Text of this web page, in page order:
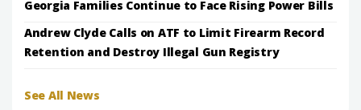
Georgia Families Continue to Face Rising Power Bills
Andrew Clyde Calls on ATF to Limit Firearm Record
Retention and Destroy Illegal Gun Registry
See All News